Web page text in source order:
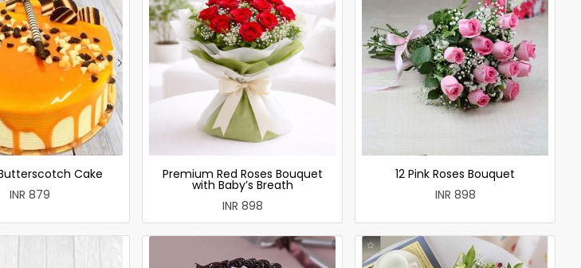
Cake
INR 879
Premium Red Roses Bouquet
with Baby’s Breath
INR 898
12 Pink Roses Bouquet
INR 898